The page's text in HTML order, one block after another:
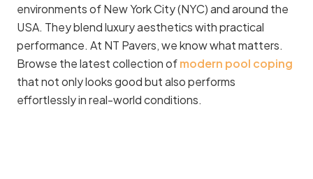
environments of New York City (NYC) and around the
USA. They blend luxury aesthetics with practical
performance. At NT Pavers, we know what matters.
Browse the latest collection ofmodern pool coping
that not only looks good but also performs
effortlessly in real-world conditions.